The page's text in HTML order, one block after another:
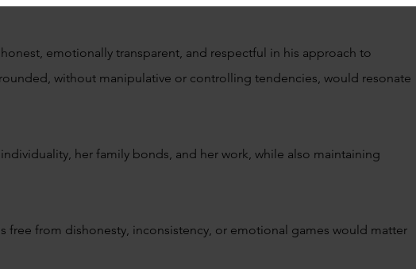
emotionally transparent, and respectful in his approach to
without manipulative or controlling tendencies, would resonate
her family bonds, and her work, while also maintaining
free from dishonesty, inconsistency, or emotional games would matter